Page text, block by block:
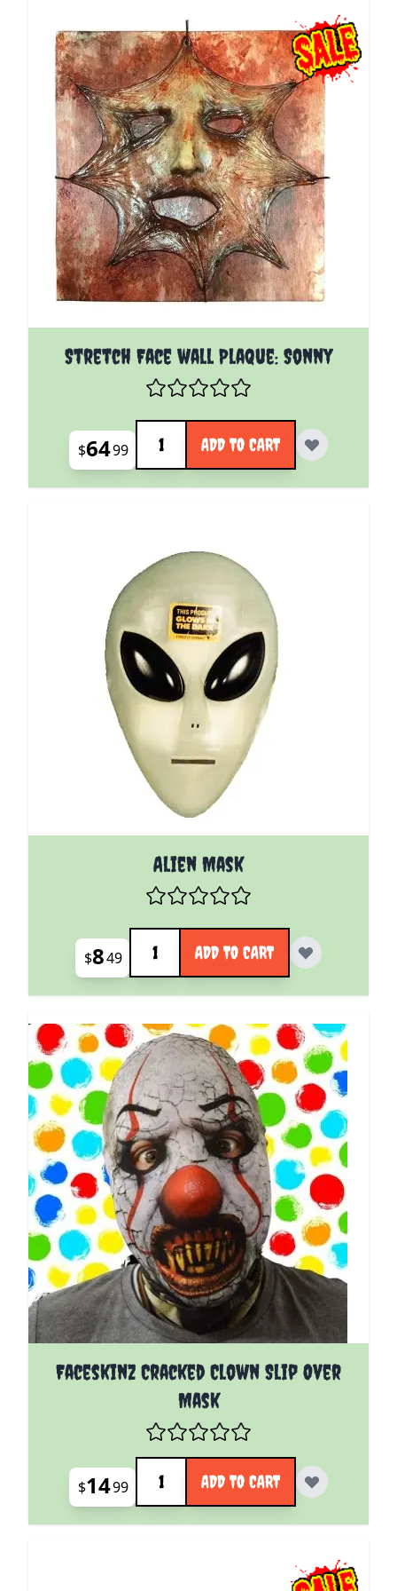
Stretch Face wall Plaque: Sonny
$6499
Quantity
ADD TO CART
Alien Mask
$849
Quantity
ADD TO CART
Faceskinz Cracked Clown Slip Over
Mask
$1499
Quantity
ADD TO CART